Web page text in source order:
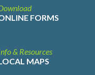
FORMS
& Resources
MAPS